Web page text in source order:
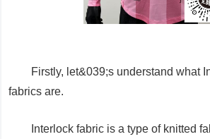
Firstly, let&039;s understand what
fabrics are.
Interlock fabric is a type of knitted